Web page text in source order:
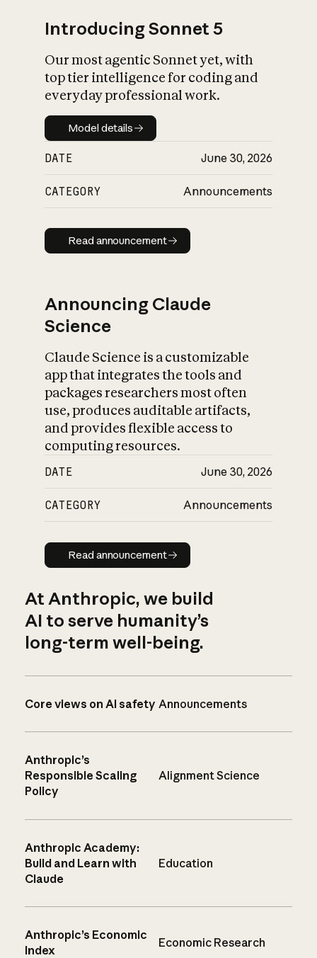
Introducing Sonnet 5
Our most agentic Sonnet yet, with
top tier intelligence for coding and
everyday professional work.
Model details
Model details
DATE June 30, 2026
CATEGORY Announcements
Read announcement
Read announcement
Announcing Claude
Science
Claude Science is a customizable
app that integrates the tools and
packages researchers most often
use, produces auditable artifacts,
and provides flexible access to
computing resources.
DATE June 30, 2026
CATEGORY Announcements
Read announcement
Read announcement
At Anthropic, we build
AI to serve humanity’s
long-term well-being.
Core views on AI safety Announcements
Anthropic’s
Responsible Scaling
Policy
Alignment Science
Anthropic Academy:
Build and Learn with
Claude
Education
Anthropic’s Economic
Index
Economic Research